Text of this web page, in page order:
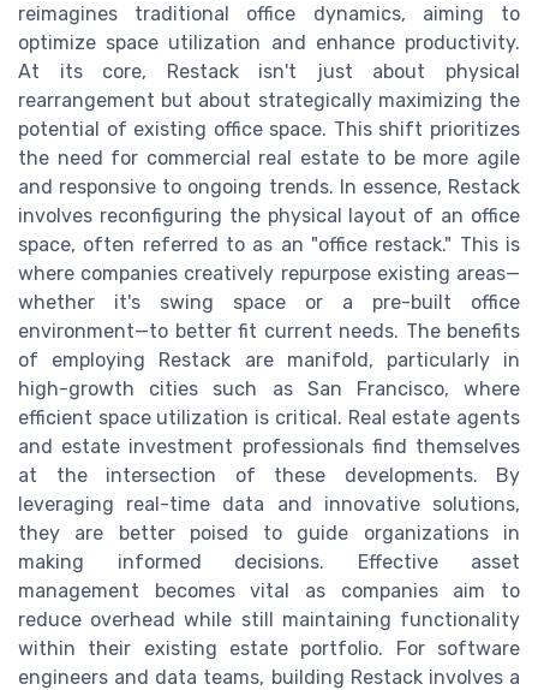
reimagines traditional office dynamics, aiming to
optimize space utilization and enhance productivity.
At its core, Restack isn't just about physical
rearrangement but about strategically maximizing the
potential of existing office space. This shift prioritizes
the need for commercial real estate to be more agile
and responsive to ongoing trends. In essence, Restack
involves reconfiguring the physical layout of an office
space, often referred to as an "office restack." This is
where companies creatively repurpose existing areas—
whether it's swing space or a pre-built office
environment—to better fit current needs. The benefits
of employing Restack are manifold, particularly in
high-growth cities such as San Francisco, where
efficient space utilization is critical. Real estate agents
and estate investment professionals find themselves
at the intersection of these developments. By
leveraging real-time data and innovative solutions,
they are better poised to guide organizations in
making informed decisions. Effective asset
management becomes vital as companies aim to
reduce overhead while still maintaining functionality
within their existing estate portfolio. For software
engineers and data teams, building Restack involves a